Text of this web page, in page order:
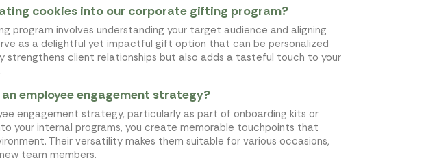
cookies into our corporate gifting program?
program involves understanding your target audience and aligning
as a delightful yet impactful gift option that can be personalized
strengthens client relationships but also adds a tasteful touch to your
employee engagement strategy?
engagement strategy, particularly as part of onboarding kits or
your internal programs, you create memorable touchpoints that
Their versatility makes them suitable for various occasions,
team members.